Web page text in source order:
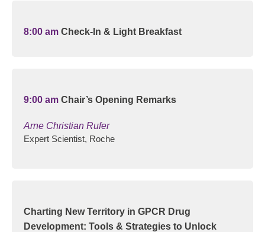
8:00 am Check-In & Light Breakfast
9:00 am Chair’s Opening Remarks
Arne Christian Rufer
Expert Scientist, Roche
Charting New Territory in GPCR Drug
Development: Tools & Strategies to Unlock